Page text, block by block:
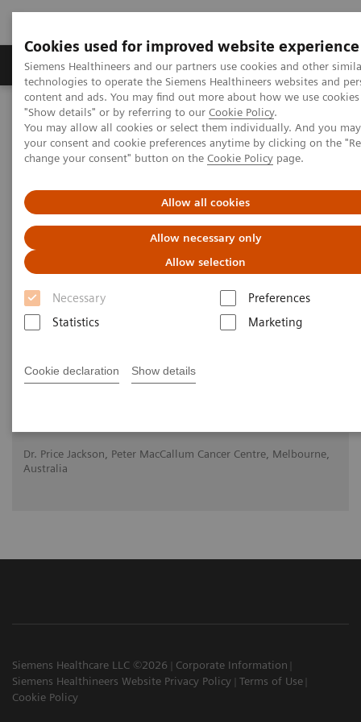
Cookies used for improved website experience
Siemens Healthineers and our partners use cookies and other
technologies to operate the Siemens Healthineers websites and
content and ads. You may find out more about how we use
"Show details" or by referring to our Cookie Policy.
You may allow all cookies or select them individually. And you
your consent and cookie preferences anytime by clicking on the
change your consent" button on the Cookie Policy page.
Allow all cookies
Allow necessary only
Allow selection
Necessary
Preferences
Statistics
Marketing
Cookie declaration Show details
Products & Services Clinical Fields
Home Medical Imaging
Molecular Imaging
Molecular Imaging Clinical Corner
Scientific Presentations
Radiation dosimetry in 177 Lu-PSMA-617 therapy using a single
post-treatment SPECT/CT scan
Radiation dosimetry in 177 Lu-
PSMA-617 therapy using a
single post-treatment SPECT/CT
scan
Dr. Price Jackson, Peter MacCallum Cancer Centre, Melbourne,
Australia
Siemens Healthcare LLC ©2026
Corporate Information
Siemens Healthineers Website Privacy Policy
Terms of Use
Cookie Policy